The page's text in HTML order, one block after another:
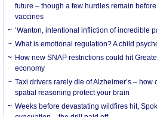
future – though a few hurdles remain
vaccines
‘Wanton, intentional infliction of incredible
What is emotional regulation? A child
How new SNAP restrictions could hit
economy
Taxi drivers rarely die of Alzheimer’s –
spatial reasoning protect your brain
Weeks before devastating wildfires hit,